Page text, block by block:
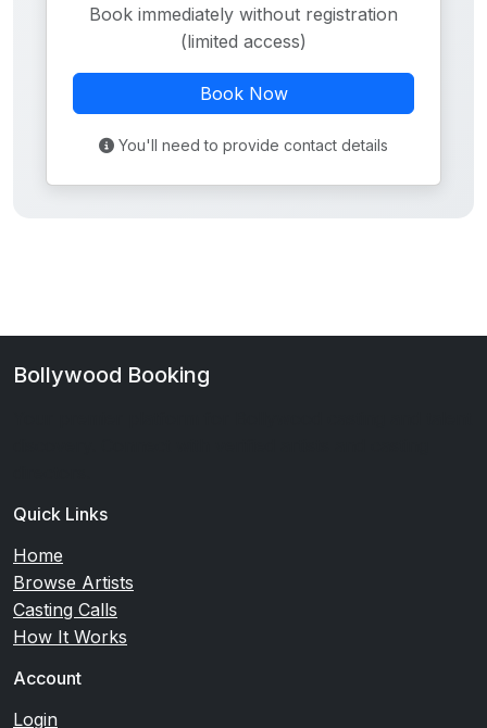
Book immediately without registration
(limited access)
Book Now
You'll need to provide contact details
Bollywood Booking
Quick Links
Home
Browse Artists
Casting Calls
How It Works
Account
Login